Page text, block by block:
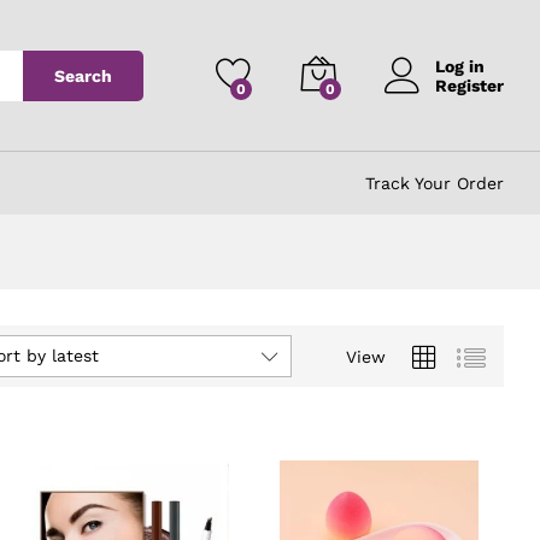
Search
0 0
Log in
Register
Track Your Order
View
by latest